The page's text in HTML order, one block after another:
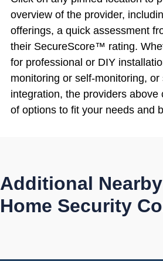
overview of the provider,
offerings, a quick assessment
their SecureScore™ rating.
for professional or DIY
monitoring or self-monitoring, or
integration, the providers above
of options to fit your needs and
Additional
Home Security